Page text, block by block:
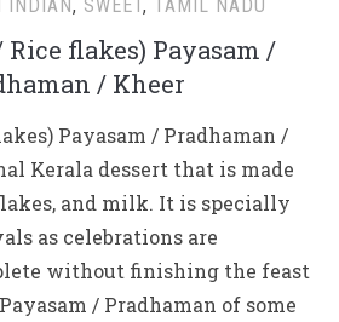
INDIAN, SWEET, TAMIL NADU
Rice flakes) Payasam /
/ Kheer
Payasam / Pradhaman /
Kerala dessert that is made
and milk. It is specially
as celebrations are
without finishing the feast
/ Pradhaman of some